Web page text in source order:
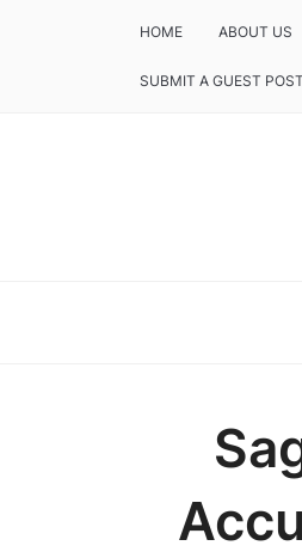
HOME ABOUT US
SUBMIT A GUEST POST